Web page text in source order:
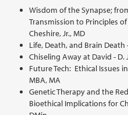
Wisdom of the Synapse;
Transmission to Principles
Cheshire, Jr., MD
Life, Death, and Brain Death
Chiseling Away at David - D.
Future Tech: Ethical Issues
MBA, MA
Genetic Therapy and the
Bioethical Implications for